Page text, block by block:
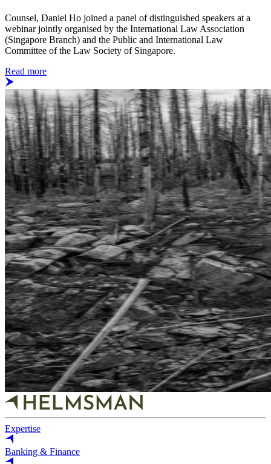
Counsel, Daniel Ho joined a panel of distinguished speakers at a
webinar jointly organised by the International Law Association
(Singapore Branch) and the Public and International Law
Committee of the Law Society of Singapore.
Read more
Expertise
Banking & Finance